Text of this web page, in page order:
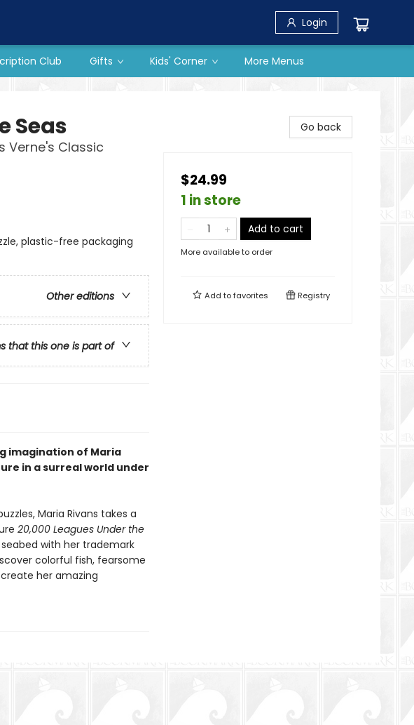
Login
Club Gifts Kids' Corner More Menus
Seas
Verne's Classic
plastic-free packaging
Other editions
that this one is part of
imagination of Maria
in a surreal world under
Maria Rivans takes a
20,000 Leagues Under the
with her trademark
colorful fish, fearsome
her amazing
Go back
$24.99
1 in store
Add to cart
More available to order
Add tofavorites Registry